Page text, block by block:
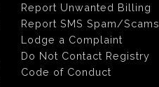
Report Unwanted Billing
Report SMS Spam/Scams
Lodge a Complaint
Do Not Contact Registry
Code of Conduct